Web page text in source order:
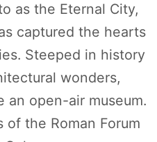
as the Eternal City,
captured the hearts
Steeped in history
wonders,
an open-air museum.
the Roman Forum